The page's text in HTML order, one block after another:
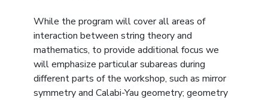
While the program will cover all areas of
interaction between string theory and
mathematics, to provide additional focus we
will emphasize particular subareas during
different parts of the workshop, such as mirror
symmetry and Calabi-Yau geometry; geometry